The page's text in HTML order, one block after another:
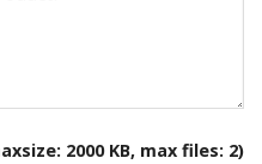
2000 KB, max files: 2)